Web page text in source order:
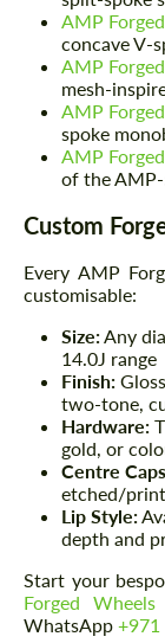
AMP
concave V-
AMP
mesh-
AMP
spoke
AMP
of the
Custom
Every AMP
customisable:
Size: Any
14.0J range
Finish:
two-tone,
Hardware:
gold, or
Centre
etched/
Lip Style:
depth and
Start your
Forged Wheels
WhatsApp +971